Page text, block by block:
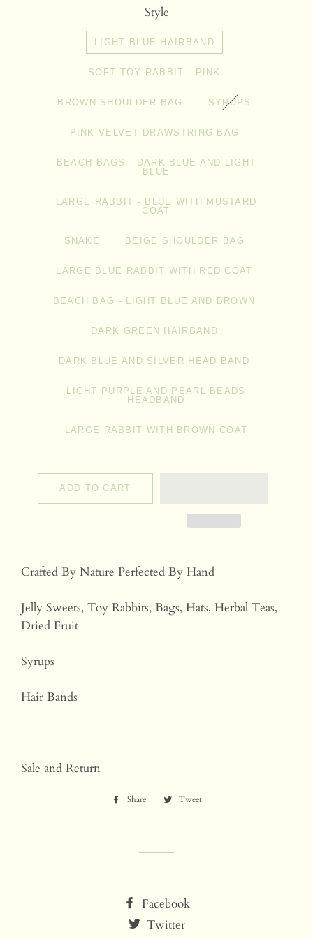
Style
LIGHT BLUE HAIRBAND
SOFT TOY RABBIT - PINK
BROWN SHOULDER BAG SYRUPS
PINK VELVET DRAWSTRING BAG
BEACH BAGS - DARK BLUE AND LIGHT
BLUE
LARGE RABBIT - BLUE WITH MUSTARD
COAT
SNAKE BEIGE SHOULDER BAG
LARGE BLUE RABBIT WITH RED COAT
BEACH BAG - LIGHT BLUE AND BROWN
DARK GREEN HAIRBAND
DARK BLUE AND SILVER HEAD BAND
LIGHT PURPLE AND PEARL BEADS
HEADBAND
LARGE RABBIT WITH BROWN COAT
ADD TO CART
Crafted By Nature Perfected By Hand
Jelly Sweets, Toy Rabbits, Bags, Hats, Herbal Teas,
Dried Fruit
Syrups
Hair Bands
Sale and Return
Share
Share
Tweet
Facebook
Twitter